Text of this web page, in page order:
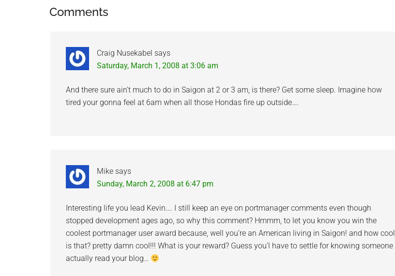
Reader
Comments
Craig Nusekabel says
Saturday, March 1, 2008 at 3:06 am
And there sure ain’t much to do in Saigon at 2 or 3 am, is there? Get some sleep. Imagine how
tired your gonna feel at 6am when all those Hondas fire up outside….
Mike says
Sunday, March 2, 2008 at 6:47 pm
Interesting life you lead Kevin…. I still keep an eye on portmanager comments even though
stopped development ages ago, so why this comment? Hmmm, to let you know you win the
coolest portmanager user award because, well you’re an American living in Saigon! and how cool
is that? pretty damn cool!!! What is your reward? Guess you’l have to settle for knowing someone
actually read your blog…